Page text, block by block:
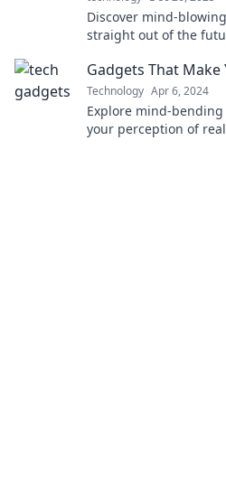
Discover mind-
straight out of the
Gadgets That
Technology Apr 6, 2024
Explore mind-
your perception of